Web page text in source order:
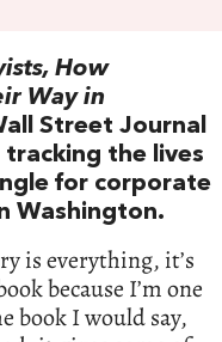
How
Way in
Street Journal
the lives
for corporate
Washington.
is everything, it’s
because I’m one
book I would say,